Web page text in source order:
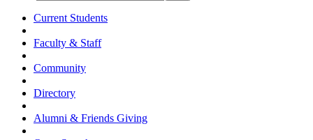
Current Students
Faculty & Staff
Community
Directory
Alumni & Friends Giving